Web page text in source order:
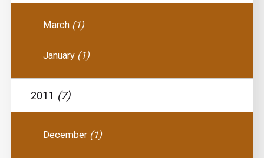
March (1)
January (1)
2011 (7)
December (1)